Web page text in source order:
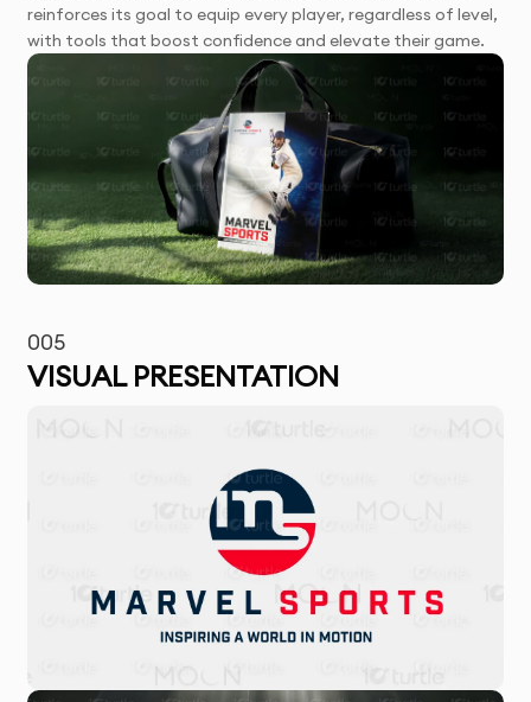
reinforces its goal to equip every player, regardless of level,
with tools that boost confidence and elevate their game.
005
VISUAL PRESENTATION